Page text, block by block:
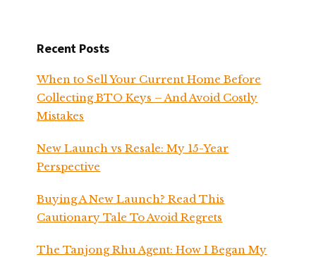
Recent Posts
When to Sell Your Current Home Before
Collecting BTO Keys – And Avoid Costly
Mistakes
New Launch vs Resale: My 15-Year
Perspective
Buying A New Launch? Read This
Cautionary Tale To Avoid Regrets
The Tanjong Rhu Agent: How I Began My